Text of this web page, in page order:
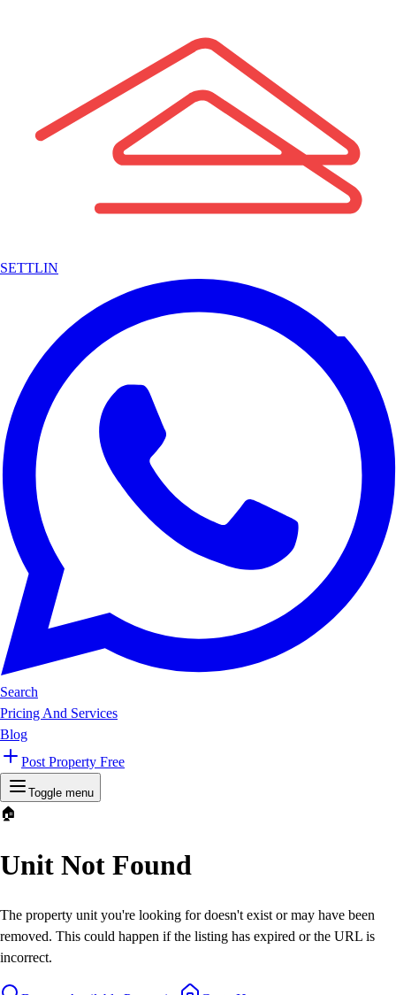
SETTLIN
Search
Pricing And Services
Blog
Post Property Free
Toggle menu
🏠
Unit Not Found
The property unit you're looking for doesn't exist or may have been
removed. This could happen if the listing has expired or the URL is
incorrect.